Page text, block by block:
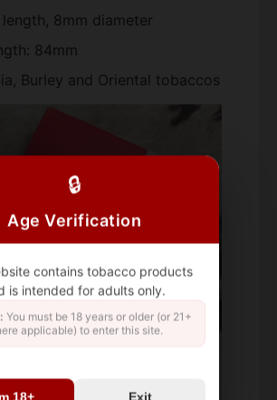
🔒
Age Verification
contains tobacco products
is intended for adults only.
You must be 18 years or older (or 21+
applicable) to enter this site.
18+ Exit
length, 8mm diameter
84mm
Burley and Oriental tobaccos